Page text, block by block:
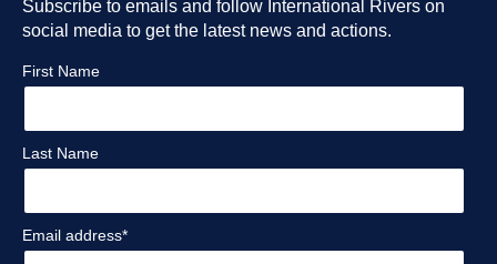
Facebook
profile
Instagram
TwitterFlickr
Subscribe to emails and follow International Rivers on
social media to get the latest news and actions.
First Name
Last Name
Email address*